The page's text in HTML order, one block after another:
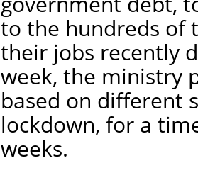
to the hundreds of
their jobs recently
week, the ministry
based on different
lockdown, for a
weeks.